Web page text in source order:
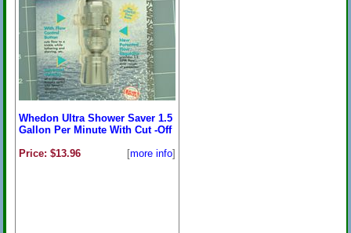
Whedon Ultra Shower Saver 1.5
Gallon Per Minute With Cut -Off
Price: $13.96
[more info]